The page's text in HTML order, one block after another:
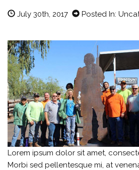
July 30th, 2017 Posted In:
Lorem ipsum dolor sit amet,
Morbi sed pellentesque mi, at